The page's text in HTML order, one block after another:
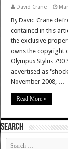
David Crane
By David Crane
contained in this
the exclusive
owns the copyright
Olympus Stylus 790
advertised as
November 2008, …
Read More »
SEARCH